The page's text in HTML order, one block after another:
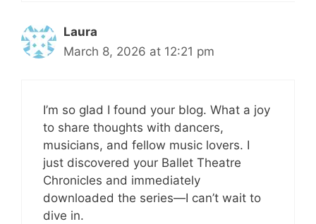
Laura
March 8, 2026 at 12:21 pm
I’m so glad I found your blog. What a joy
to share thoughts with dancers,
musicians, and fellow music lovers. I
just discovered your Ballet Theatre
Chronicles and immediately
downloaded the series—I can’t wait to
dive in.